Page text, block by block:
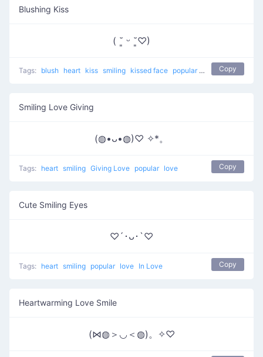
Blushing Kiss
( ˘͈ ᵕ ˘͈♡)
Tags: blush heart kiss smiling kissed face popular love Copy
Smiling Love Giving
(◍•ᴗ•◍)♡ ✧*。
Tags: heart smiling Giving Love popular love Copy
Cute Smiling Eyes
♡´･ᴗ･`♡
Tags: heart smiling popular love In Love Copy
Heartwarming Love Smile
(⋈◍＞◡＜◍)。✧♡